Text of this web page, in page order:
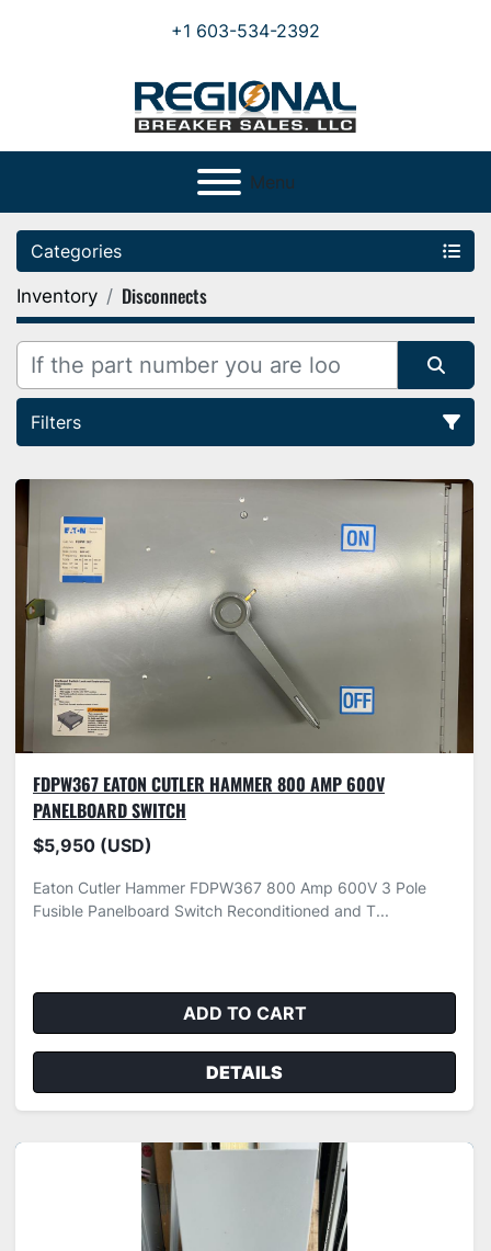
+1 603-534-2392
Menu
Categories
Inventory Disconnects
Filters
Sort by
FDPW367 EATON CUTLER HAMMER 800 AMP 600V
PANELBOARD SWITCH
$5,950 (USD)
Eaton Cutler Hammer FDPW367 800 Amp 600V 3 Pole
Fusible Panelboard Switch Reconditioned and T...
ADD TO CART
DETAILS